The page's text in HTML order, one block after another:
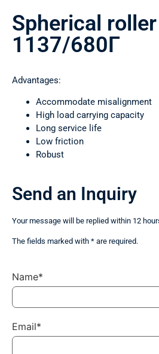
Spherical
1137/680Г
Advantages:
Accommodate misalignment
High load carrying capacity
Long service life
Low friction
Robust
Send an Inquiry
Your message will be replied within 12
The fields marked with * are required.
Name*
Email*